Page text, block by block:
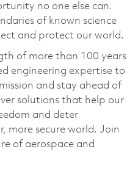
no one else can.
of known science
and protect our world.
of more than 100 years
engineering expertise to
and stay ahead of
solutions that help our
and deter
more secure world. Join
of aerospace and